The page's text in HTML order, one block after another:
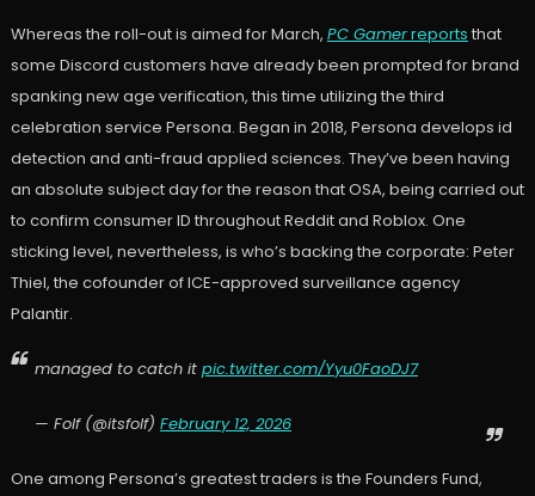
Whereas the roll-out is aimed for March, PC Gamerreports that
some Discord customers have already been prompted for brand
spanking new age verification, this time utilizing the third
celebration service Persona. Began in 2018, Persona develops id
detection and anti-fraud applied sciences. They’ve been having
an absolute subject day for the reason that OSA, being carried out
to confirm consumer ID throughout Reddit and Roblox. One
sticking level, nevertheless, is who’s backing the corporate: Peter
Thiel, the cofounder of ICE-approved surveillance agency
Palantir.
managed to catch it pic.twitter.com/Yyu0FaoDJ7
— Folf (@itsfolf) February 12, 2026
One among Persona’s greatest traders is the Founders Fund,